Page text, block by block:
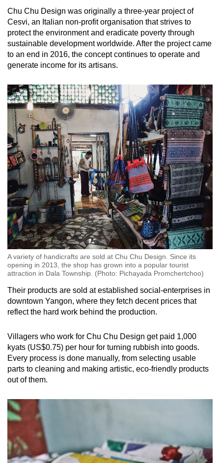
Chu Chu Design was originally a three-year project of
Cesvi, an Italian non-profit organisation that strives to
protect the environment and eradicate poverty through
sustainable development worldwide. After the project came
to an end in 2016, the concept continues to operate and
generate income for its artisans.
A variety of handicrafts are sold at Chu Chu Design. Since its
opening in 2013, the shop has grown into a popular tourist
attraction in Dala Township. (Photo: Pichayada Promchertchoo)
Their products are sold at established social-enterprises in
downtown Yangon, where they fetch decent prices that
reflect the hard work behind the production.
Villagers who work for Chu Chu Design get paid 1,000
kyats (US$0.75) per hour for turning rubbish into goods.
Every process is done manually, from selecting usable
parts to cleaning and making artistic, eco-friendly products
out of them.